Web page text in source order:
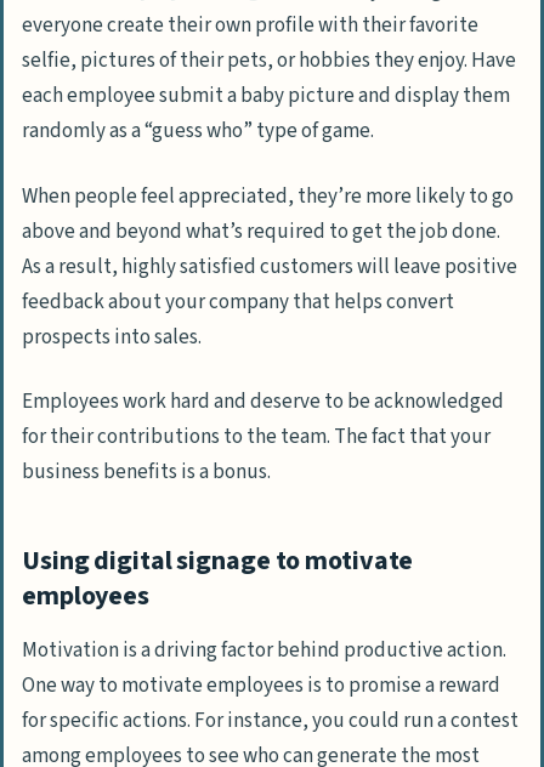
everyone create their own profile with their favorite
selfie, pictures of their pets, or hobbies they enjoy. Have
each employee submit a baby picture and display them
randomly as a “guess who” type of game.
When people feel appreciated, they’re more likely to go
above and beyond what’s required to get the job done.
As a result, highly satisfied customers will leave positive
feedback about your company that helps convert
prospects into sales.
Employees work hard and deserve to be acknowledged
for their contributions to the team. The fact that your
business benefits is a bonus.
Using digital signage to motivate
employees
Motivation is a driving factor behind productive action.
One way to motivate employees is to promise a reward
for specific actions. For instance, you could run a contest
among employees to see who can generate the most